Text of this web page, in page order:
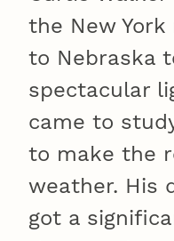
the New York
to Nebraska
spectacular
came to
to make the
weather. His
got a